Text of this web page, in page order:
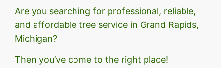
Are you searching for professional, reliable,
and affordable tree service in Grand Rapids,
Michigan?
Then you’ve come to the right place!